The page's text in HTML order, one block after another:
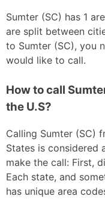
Sumter (SC) has 1
are split between
to Sumter (SC), you
would like to call.
How to call
the U.S?
Calling Sumter (SC)
States is considered
make the call: First,
Each state, and
has unique area